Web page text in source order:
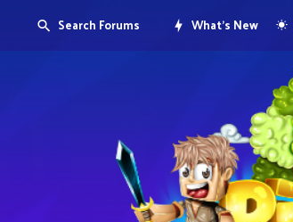
Search Forums What's New